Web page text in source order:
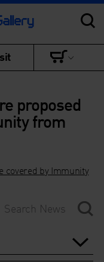
proposed
from
covered by Immunity